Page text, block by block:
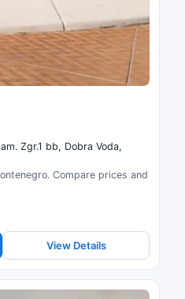
Zgr.1 bb, Dobra Voda,
Compare prices and
View Details